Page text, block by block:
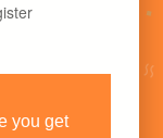
you get